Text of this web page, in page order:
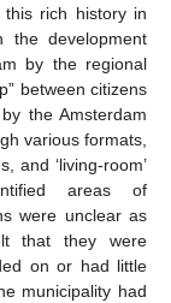
rich history in
the development
by the regional
between citizens
the Amsterdam
various formats,
and ‘living-room’
areas of
were unclear as
that they were
on or had little
municipality had